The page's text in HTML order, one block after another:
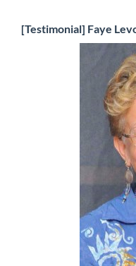
[Testimonial] Faye